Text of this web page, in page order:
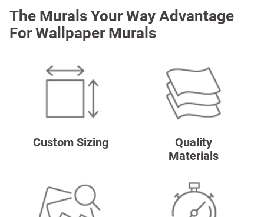
The Murals Your Way Advantage
For Wallpaper Murals
Custom Sizing
Quality
Materials